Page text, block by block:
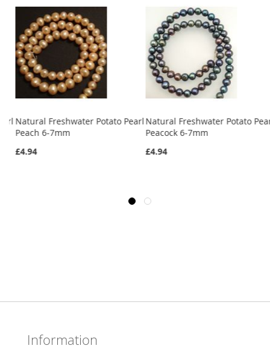
Natural Freshwater Potato Pearl
Peach 6-7mm
£4.94
Natural Freshwater Potato
Peacock 6-7mm
£4.94
Information